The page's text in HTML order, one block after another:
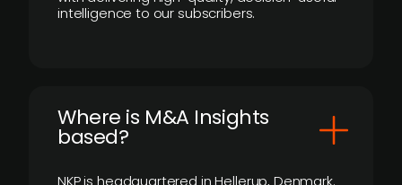
intelligence to our subscribers.
​Where is M&A Insights
based?
NKP is headquartered in Hellerup, Denmark.